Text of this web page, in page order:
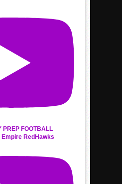
PREP FOOTBALL
Empire RedHawks